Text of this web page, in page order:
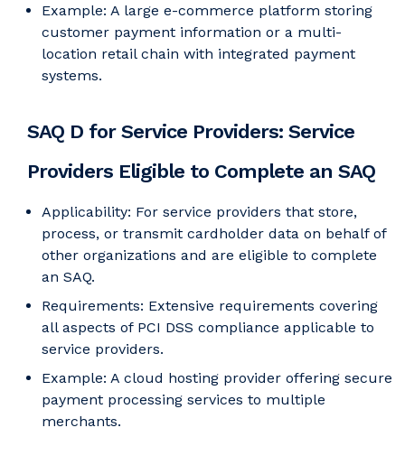
Example: A large e-commerce platform storing
customer payment information or a multi-
location retail chain with integrated payment
systems.
SAQ D for Service Providers: Service
Providers Eligible to Complete an SAQ
Applicability: For service providers that store,
process, or transmit cardholder data on behalf of
other organizations and are eligible to complete
an SAQ.
Requirements: Extensive requirements covering
all aspects of PCI DSS compliance applicable to
service providers.
Example: A cloud hosting provider offering secure
payment processing services to multiple
merchants.